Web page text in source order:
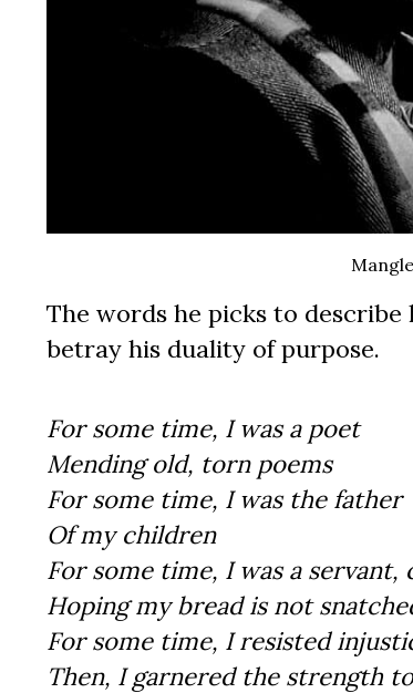
The words he picks to
betray his duality of purpose.
For some time, I was a poet
Mending old, torn poems
For some time, I was the father
Of my children
For some time, I was a servant,
Hoping my bread is not
For some time, I resisted
Then, I garnered the strength